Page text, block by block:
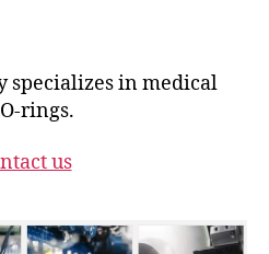
specializes in medical
rings.
us